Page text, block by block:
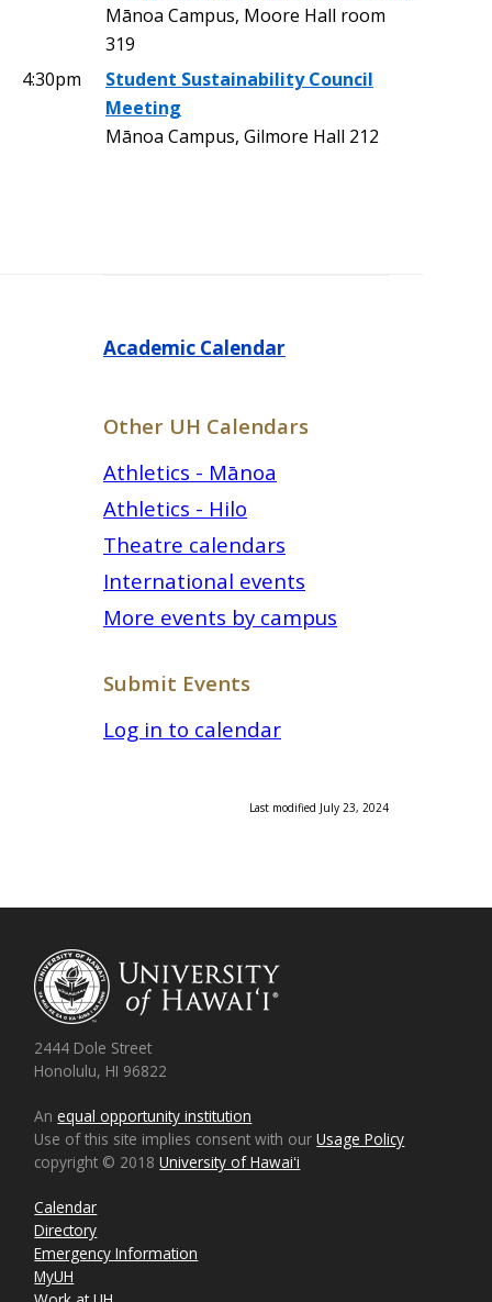
Mānoa Campus, Moore Hall room
319
4:30pm
Student Sustainability Council
Meeting
Mānoa Campus, Gilmore Hall 212
Academic Calendar
Other UH Calendars
Athletics - Mānoa
Athletics - Hilo
Theatre calendars
International events
More events by campus
Submit Events
Log in to calendar
Last modified July 23, 2024
2444 Dole Street
Honolulu, HI 96822
Anequal opportunity institution
Use of this site implies consent with ourUsage Policy
copyright © 2018University of Hawaiʻi
Calendar
Directory
Emergency Information
MyUH